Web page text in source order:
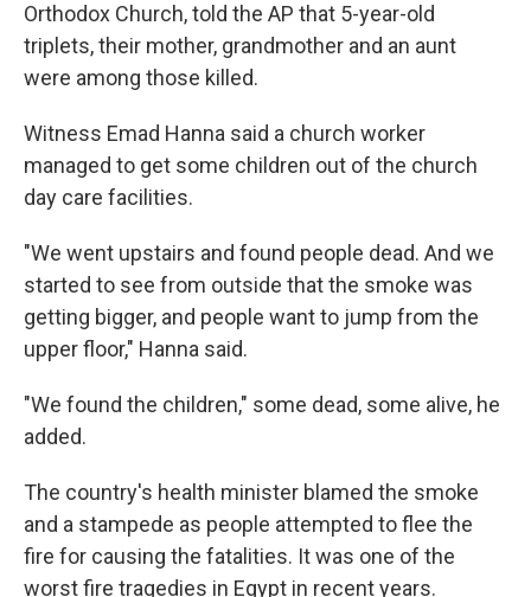
Orthodox Church, told the AP that 5-year-old
triplets, their mother, grandmother and an aunt
were among those killed.
Witness Emad Hanna said a church worker
managed to get some children out of the church
day care facilities.
"We went upstairs and found people dead. And we
started to see from outside that the smoke was
getting bigger, and people want to jump from the
upper floor," Hanna said.
"We found the children," some dead, some alive, he
added.
The country's health minister blamed the smoke
and a stampede as people attempted to flee the
fire for causing the fatalities. It was one of the
worst fire tragedies in Egypt in recent years.